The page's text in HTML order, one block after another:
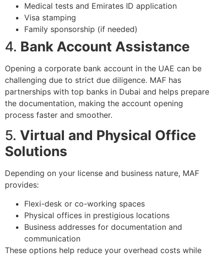
Medical tests and Emirates ID application
Visa stamping
Family sponsorship (if needed)
4. Bank Account Assistance
Opening a corporate bank account in the UAE can be
challenging due to strict due diligence. MAF has
partnerships with top banks in Dubai and helps prepare
the documentation, making the account opening
process faster and smoother.
5. Virtual and Physical Office
Solutions
Depending on your license and business nature, MAF
provides:
Flexi-desk or co-working spaces
Physical offices in prestigious locations
Business addresses for documentation and
communication
These options help reduce your overhead costs while